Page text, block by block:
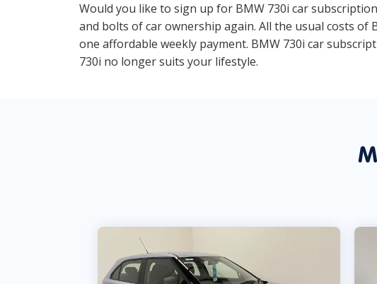
Would you like to sign up for BMW 730i car
and bolts of car ownership again. All the usual costs
one affordable weekly payment. BMW 730i car
730i no longer suits your lifestyle.